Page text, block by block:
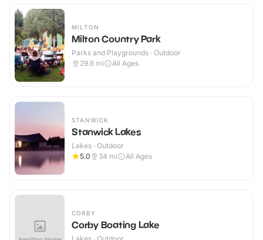
MILTON
Milton Country Park
Parks and Playgrounds · Outdoor
29.6 mi All Ages
STANWICK
Stanwick Lakes
Lakes · Outdoor
5.0
34 mi All Ages
CORBY
Corby Boating Lake